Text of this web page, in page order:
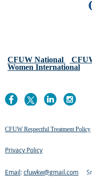
CFUW National
Women International
CFUW Respectful Treatment Policy
Privacy Policy
Email:cfuwkw@gmail.com